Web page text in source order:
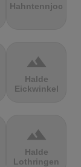
Hahntennjoch
terrain
Halde
Eickwinkel
terrain
Halde
Lothringen